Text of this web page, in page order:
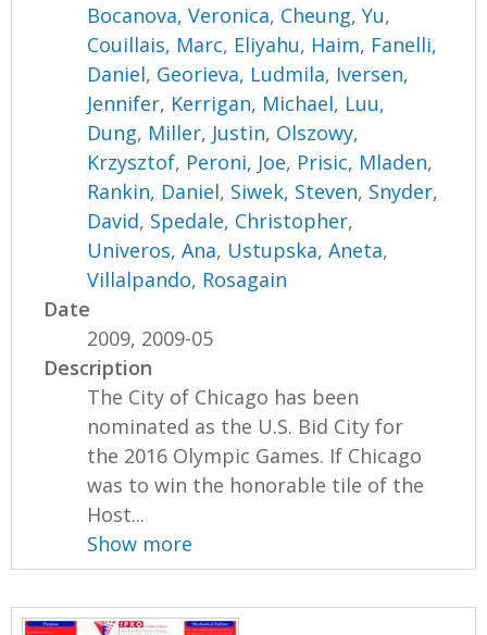
Bocanova, Veronica, Cheung, Yu,
Couillais, Marc, Eliyahu, Haim, Fanelli,
Daniel, Georieva, Ludmila, Iversen,
Jennifer, Kerrigan, Michael, Luu,
Dung, Miller, Justin, Olszowy,
Krzysztof, Peroni, Joe, Prisic, Mladen,
Rankin, Daniel, Siwek, Steven, Snyder,
David, Spedale, Christopher,
Univeros, Ana, Ustupska, Aneta,
Villalpando, Rosagain
Date
2009, 2009-05
Description
The City of Chicago has been
nominated as the U.S. Bid City for
the 2016 Olympic Games. If Chicago
was to win the honorable tile of the
Host...
Show more